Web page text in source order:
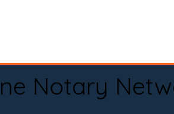
Notary